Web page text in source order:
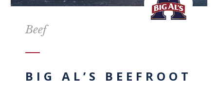
Beef
BIG AL’S BEEFROOT